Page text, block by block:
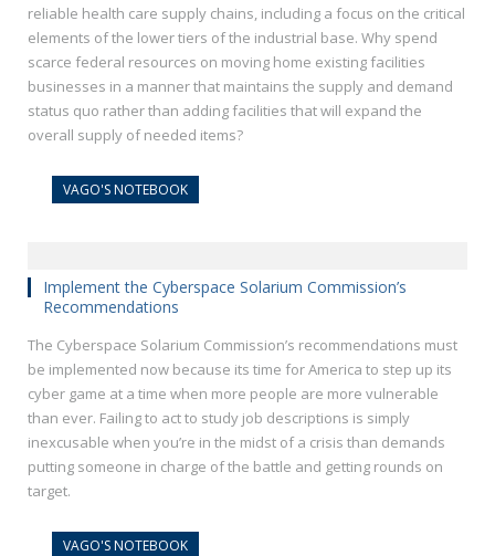
reliable health care supply chains, including a focus on the critical
elements of the lower tiers of the industrial base. Why spend
scarce federal resources on moving home existing facilities
businesses in a manner that maintains the supply and demand
status quo rather than adding facilities that will expand the
overall supply of needed items?
VAGO'S NOTEBOOK
Implement the Cyberspace Solarium Commission’s
Recommendations
The Cyberspace Solarium Commission’s recommendations must
be implemented now because its time for America to step up its
cyber game at a time when more people are more vulnerable
than ever. Failing to act to study job descriptions is simply
inexcusable when you’re in the midst of a crisis than demands
putting someone in charge of the battle and getting rounds on
target.
VAGO'S NOTEBOOK